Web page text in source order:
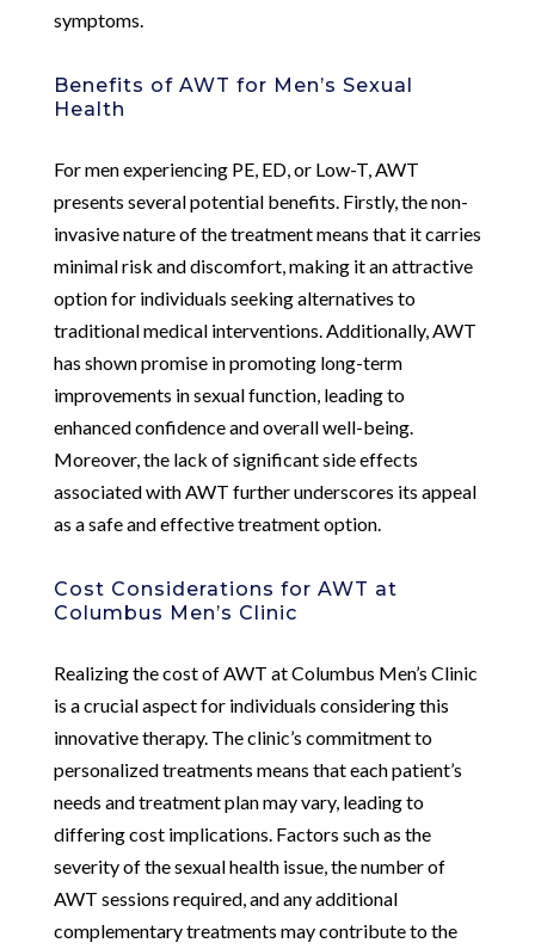
symptoms.
Benefits of AWT for Men’s Sexual
Health
For men experiencing PE, ED, or Low-T, AWT
presents several potential benefits. Firstly, the non-
invasive nature of the treatment means that it carries
minimal risk and discomfort, making it an attractive
option for individuals seeking alternatives to
traditional medical interventions. Additionally, AWT
has shown promise in promoting long-term
improvements in sexual function, leading to
enhanced confidence and overall well-being.
Moreover, the lack of significant side effects
associated with AWT further underscores its appeal
as a safe and effective treatment option.
Cost Considerations for AWT at
Columbus Men’s Clinic
Realizing the cost of AWT at Columbus Men’s Clinic
is a crucial aspect for individuals considering this
innovative therapy. The clinic’s commitment to
personalized treatments means that each patient’s
needs and treatment plan may vary, leading to
differing cost implications. Factors such as the
severity of the sexual health issue, the number of
AWT sessions required, and any additional
complementary treatments may contribute to the